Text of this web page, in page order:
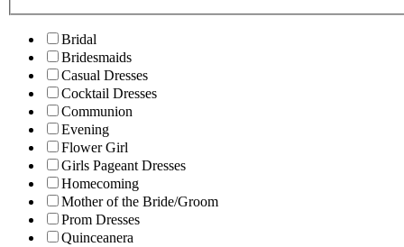
Bridal
Bridesmaids
Casual Dresses
Cocktail Dresses
Communion
Evening
Flower Girl
Girls Pageant Dresses
Homecoming
Mother of the Bride/Groom
Prom Dresses
Quinceanera